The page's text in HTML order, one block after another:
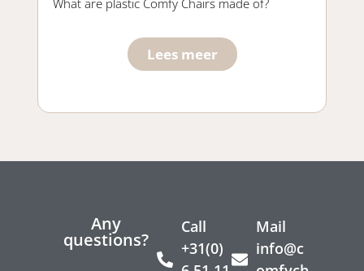
Lees meer
Any
questions?
Call
+31(0)
Mail
info@c